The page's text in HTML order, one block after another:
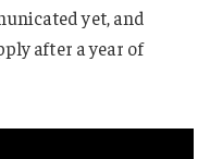
yet, and
after a year of